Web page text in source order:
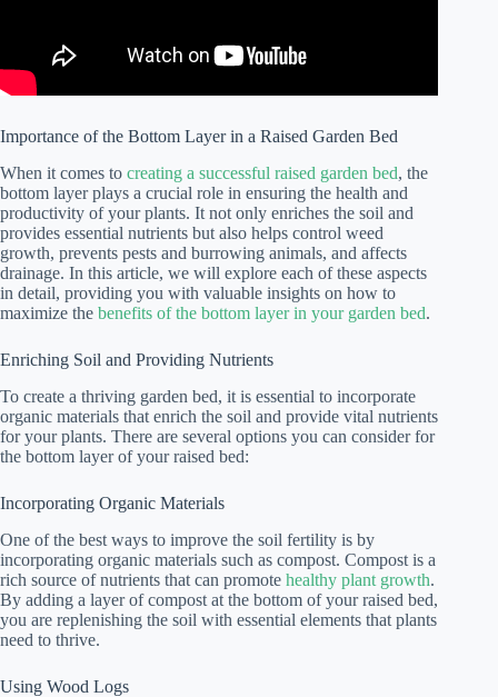
Importance of the Bottom Layer in a Raised Garden Bed
When it comes to creating a successful raised garden bed, the
bottom layer plays a crucial role in ensuring the health and
productivity of your plants. It not only enriches the soil and
provides essential nutrients but also helps control weed
growth, prevents pests and burrowing animals, and affects
drainage. In this article, we will explore each of these aspects
in detail, providing you with valuable insights on how to
maximize the benefits of the bottom layer in your garden bed.
Enriching Soil and Providing Nutrients
To create a thriving garden bed, it is essential to incorporate
organic materials that enrich the soil and provide vital nutrients
for your plants. There are several options you can consider for
the bottom layer of your raised bed:
Incorporating Organic Materials
One of the best ways to improve the soil fertility is by
incorporating organic materials such as compost. Compost is a
rich source of nutrients that can promote healthy plant growth.
By adding a layer of compost at the bottom of your raised bed,
you are replenishing the soil with essential elements that plants
need to thrive.
Using Wood Logs